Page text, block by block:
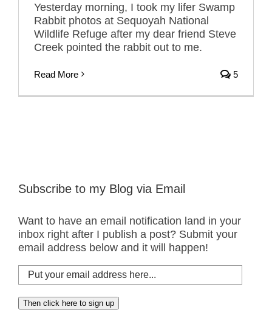
Yesterday morning, I took my lifer Swamp
Rabbit photos at Sequoyah National
Wildlife Refuge after my dear friend Steve
Creek pointed the rabbit out to me.
Read More 5
Subscribe to my Blog via Email
Want to have an email notification land in your
inbox right after I publish a post? Submit your
email address below and it will happen!
Put
your
email
address
Then click here to sign up